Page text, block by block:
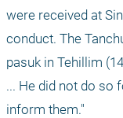
were received at
conduct. The
pasuk in Tehillim
... He did not do so
inform them."